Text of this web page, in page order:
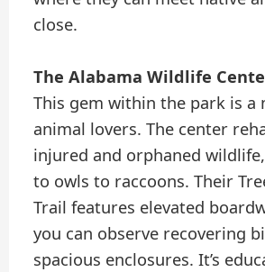
close.
The Alabama Wildlife
This gem within the park is a
animal lovers. The center
injured and orphaned
to owls to raccoons. Their
Trail features elevated
you can observe recovering
spacious enclosures. It’s